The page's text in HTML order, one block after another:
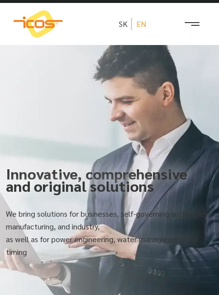
SK EN
Innovative, comprehensive
and original solutions
We bring solutions for businesses, self-governing authorities,
manufacturing, and industry,
as well as for power engineering, water management and
timing